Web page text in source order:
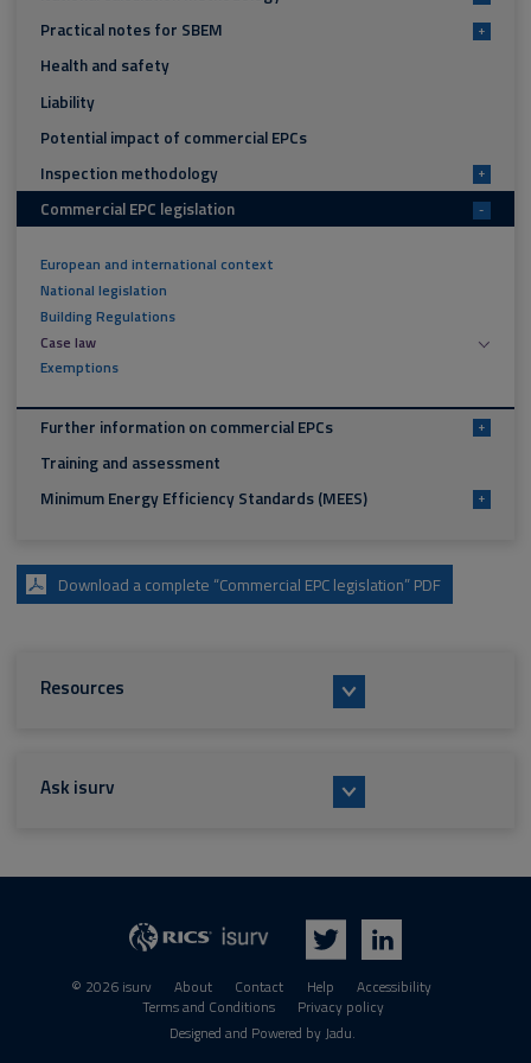
Practical notes for SBEM +
Health and safety
Liability
Potential impact of commercial EPCs
Inspection methodology
+
Commercial EPC legislation -
European and international context
National legislation
Building Regulations
Case law
Exemptions
Further information on commercial EPCs +
Training and assessment
Minimum Energy Efficiency Standards (MEES)
+
Download a complete “Commercial EPC legislation” PDF
Resources
Ask isurv
© 2026 isurv About Contact Help
Accessibility
Terms and Conditions
Privacy policy
Designed and Powered byJadu.